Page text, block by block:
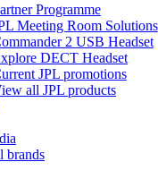
Programme
Meeting Room Solutions
2 USB Headset
DECT Headset
JPL promotions
all JPL products
brands